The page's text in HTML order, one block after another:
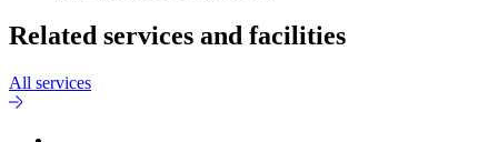
Related services and facilities
All services